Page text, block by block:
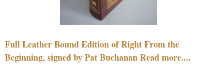
Full Leather Bound Edition of Right From the
Beginning, signed by Pat Buchanan Read more....